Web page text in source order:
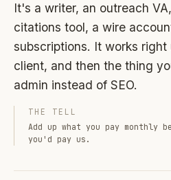
It's a writer, an outreach
citations tool, a wire
subscriptions. It works
client, and then the thing
admin instead of SEO.
THE TELL
Add up what you pay monthly
you'd pay us.